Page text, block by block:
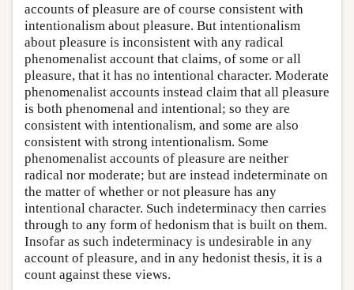
accounts of pleasure are of course consistent with
intentionalism about pleasure. But intentionalism
about pleasure is inconsistent with any radical
phenomenalist account that claims, of some or all
pleasure, that it has no intentional character. Moderate
phenomenalist accounts instead claim that all pleasure
is both phenomenal and intentional; so they are
consistent with intentionalism, and some are also
consistent with strong intentionalism. Some
phenomenalist accounts of pleasure are neither
radical nor moderate; but are instead indeterminate on
the matter of whether or not pleasure has any
intentional character. Such indeterminacy then carries
through to any form of hedonism that is built on them.
Insofar as such indeterminacy is undesirable in any
account of pleasure, and in any hedonist thesis, it is a
count against these views.